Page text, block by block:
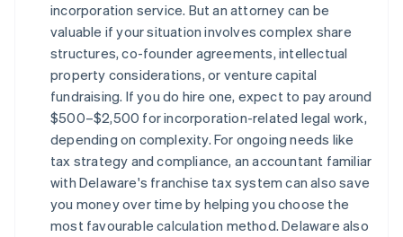
incorporation service. But an attorney can be
valuable if your situation involves complex share
structures, co-founder agreements, intellectual
property considerations, or venture capital
fundraising. If you do hire one, expect to pay around
$500–$2,500 for incorporation-related legal work,
depending on complexity. For ongoing needs like
tax strategy and compliance, an accountant familiar
with Delaware's franchise tax system can also save
you money over time by helping you choose the
most favourable calculation method. Delaware also